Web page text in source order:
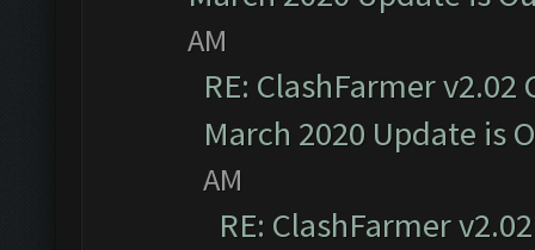
AM
RE: ClashFarmer
March 2020 Update is
AM
RE: ClashFarmer